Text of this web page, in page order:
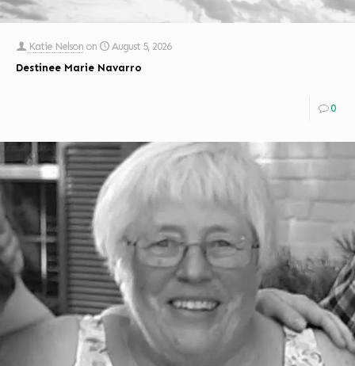
Katie Nelson on
August 5, 2026
Destinee Marie Navarro
0